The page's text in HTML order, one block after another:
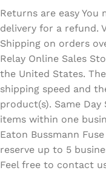
Returns are easy
delivery for a refund.
Shipping on orders
Relay Online Sales
the United States.
shipping speed and
product(s). Same
items within one
Eaton Bussmann
reserve up to 5
Feel free to contact